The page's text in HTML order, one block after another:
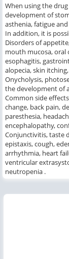
When using the
development of
asthenia, fatigue
In addition, it is
Disorders of
mouth mucosa, oral
esophagitis,
alopecia, skin
Onycholysis,
the development of
Common side
change, back pain,
paresthesia,
encephalopathy,
Conjunctivitis, taste
epistaxis, cough,
arrhythmia, heart
ventricular
neutropenia .